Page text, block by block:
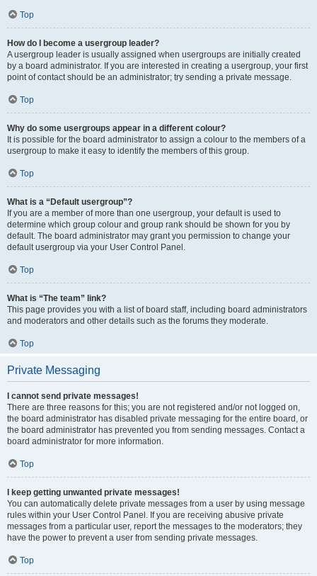
Top
How do I become a usergroup leader?
A usergroup leader is usually assigned when usergroups are initially created
by a board administrator. If you are interested in creating a usergroup, your first
point of contact should be an administrator; try sending a private message.
Top
Why do some usergroups appear in a different colour?
It is possible for the board administrator to assign a colour to the members of a
usergroup to make it easy to identify the members of this group.
Top
What is a “Default usergroup”?
If you are a member of more than one usergroup, your default is used to
determine which group colour and group rank should be shown for you by
default. The board administrator may grant you permission to change your
default usergroup via your User Control Panel.
Top
What is “The team” link?
This page provides you with a list of board staff, including board administrators
and moderators and other details such as the forums they moderate.
Top
Private Messaging
I cannot send private messages!
There are three reasons for this; you are not registered and/or not logged on,
the board administrator has disabled private messaging for the entire board, or
the board administrator has prevented you from sending messages. Contact a
board administrator for more information.
Top
I keep getting unwanted private messages!
You can automatically delete private messages from a user by using message
rules within your User Control Panel. If you are receiving abusive private
messages from a particular user, report the messages to the moderators; they
have the power to prevent a user from sending private messages.
Top